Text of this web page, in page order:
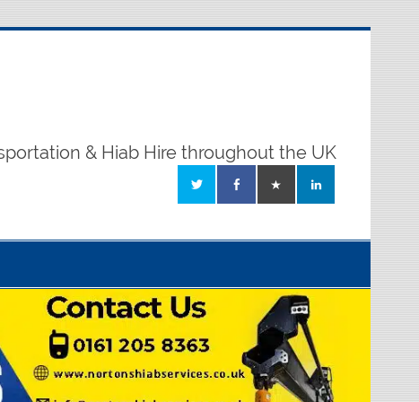
& Hiab Hire throughout the UK